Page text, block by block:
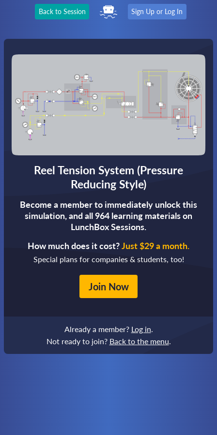
Back to Session Sign Up or Log In
Reel Tension System (Pressure
Reducing Style)
Become a member to immediately unlock this
simulation,and all 964 learning materials on
LunchBox Sessions.
How much does it cost?Just $29 a month.
Special plans for companies & students, too!
Join Now
Already a member? Log in.
Not ready to join? Back to the menu.